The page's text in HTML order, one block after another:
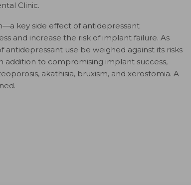
Clinic.
key side effect of antidepressant
and increase the risk of implant failure. As
use be weighed against its risks
to compromising implant success,
akathisia, bruxism, and xerostomia. A